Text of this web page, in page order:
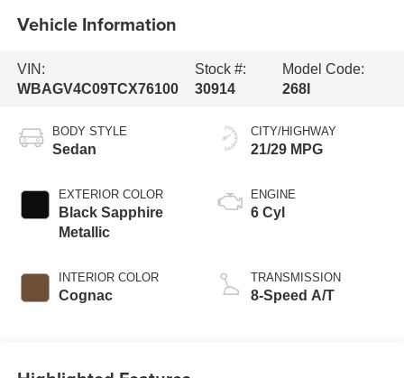
Vehicle Information
VIN:
WBAGV4C09TCX76100
Stock #:
30914
Model Code:
268I
BODY STYLE
Sedan
EXTERIOR COLOR
Black Sapphire
Metallic
INTERIOR COLOR
Cognac
CITY/HIGHWAY
21/29 MPG
ENGINE
6 Cyl
TRANSMISSION
8-Speed A/T